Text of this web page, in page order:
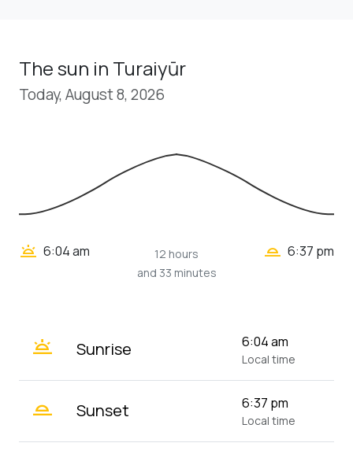
The sun in Turaiyūr
Today, August 8, 2026
wb_twilight 6:04 am
12 hours
and 33 minutes
wb_twilight_2 6:37 pm
wb_twilight Sunrise 6:04 am
Local time
wb_twilight_2 Sunset 6:37 pm
Local time